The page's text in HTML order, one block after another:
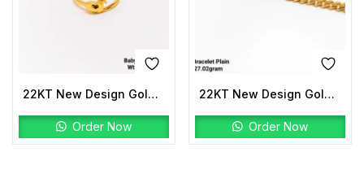
22KT New Design Gold Baby Ring Plain
Order Now
22KT New Design Gold Bracelet Plain
Order Now